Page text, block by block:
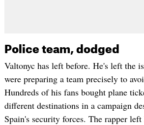
Police team, dodged
Valtonyc has left before. He's left the
were preparing a team precisely to
Hundreds of his fans bought plane
different destinations in a campaign
Spain's security forces. The rapper